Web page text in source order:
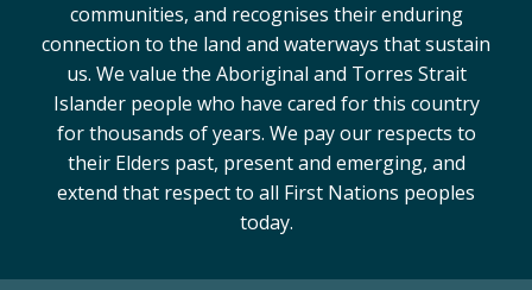
communities, and recognises their enduring
connection to the land and waterways that sustain
us. We value the Aboriginal and Torres Strait
Islander people who have cared for this country
for thousands of years. We pay our respects to
their Elders past, present and emerging, and
extend that respect to all First Nations peoples
today.